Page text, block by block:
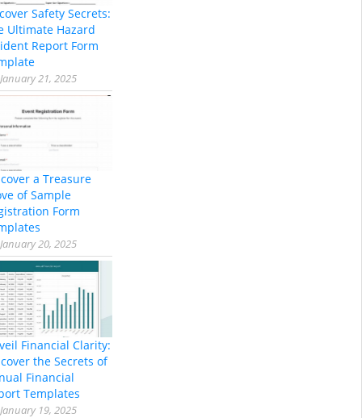
Safety Secrets:
Ultimate Hazard
Report Form
January 21, 2025
a Treasure
of Sample
Form
January 20, 2025
Financial Clarity:
the Secrets of
Financial
Templates
January 19, 2025